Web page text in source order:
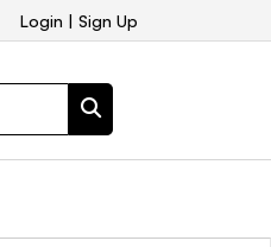
Login | Sign Up